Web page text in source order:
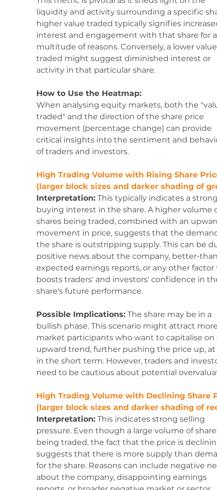
liquidity and activity surrounding a specific
higher value traded typically signifies
interest and engagement with that share for
multitude of reasons. Conversely, a lower
traded might suggest diminished interest or
activity in that particular share.
How to Use the Heatmap:
When analysing equity markets, both the
traded" and the direction of the share price
movement (percentage change) can provide
critical insights into the sentiment and
of traders and investors.
High Trading Volume with Rising Share
(larger block sizes and darker shading of
Interpretation: This typically indicates a
buying interest in the share. A higher volume
shares being traded, combined with an
movement in price, suggests that the
the share is outstripping supply. This can be
positive news about the company, better-
expected earnings reports, or any other
boosts traders' and investors' confidence in
share's future performance.
Possible Implications: The share may be in a
bullish phase. This scenario might attract
market participants who want to capitalise
upward trend, further pushing the price up,
in the short term. However, traders and
need to be cautious about potential
High Trading Volume with Declining Share
(larger block sizes and darker shading of
Interpretation: This indicates strong selling
pressure. Even though a large volume of
being traded, the fact that the price is
suggests that there is more supply than
for the share. Reasons can include negative
about the company, disappointing earnings